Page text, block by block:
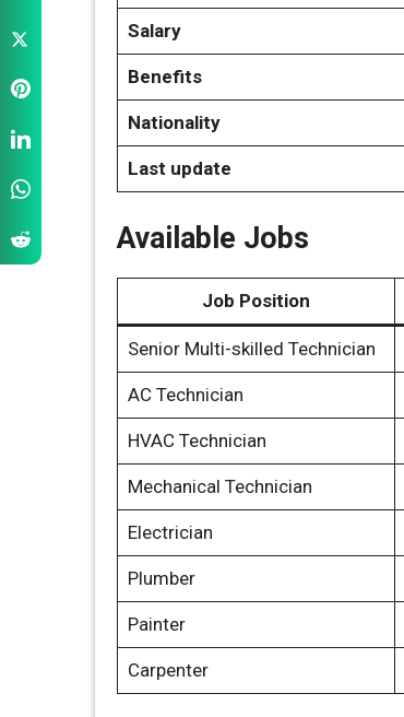
Salary
Benefits
Nationality
Last update
Available Jobs
Job Position
Senior Multi-skilled Technician
AC Technician
HVAC Technician
Mechanical Technician
Electrician
Plumber
Painter
Carpenter